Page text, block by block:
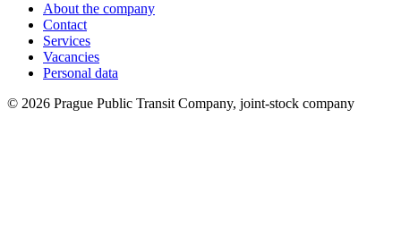
About the company
Contact
Services
Vacancies
Personal data
© 2026 Prague Public Transit Company, joint-stock company